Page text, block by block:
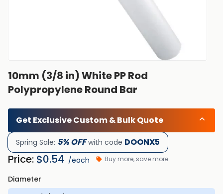
10mm (3/8 in) White PP Rod
Polypropylene Round Bar
Get Exclusive Custom & Bulk Quote
Spring Sale: 5% OFFwith code DOONX5
Price: $0.54 /each Buy more, save more
Diameter